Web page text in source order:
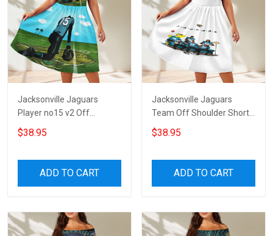
Jacksonville Jaguars
Player no15 v2 Off
Shoulder Short Sleeved
Dress
$38.95
ADD TO CART
Jacksonville Jaguars
Team Off Shoulder Short
Sleeved Dress
$38.95
ADD TO CART